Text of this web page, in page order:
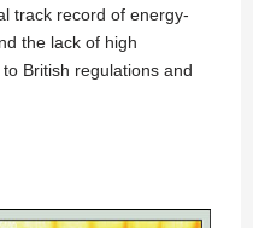
track record of energy-
the lack of high
British regulations and